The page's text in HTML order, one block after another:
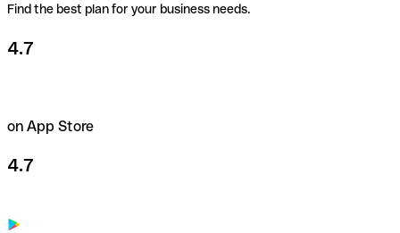
Find the best plan for your business needs.
4.7
on App Store
4.7